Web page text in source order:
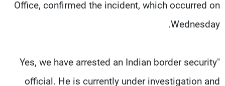
Office, confirmed the incident, which occurred on
Wednesday.
"Yes, we have arrested an Indian border security
official. He is currently under investigation and